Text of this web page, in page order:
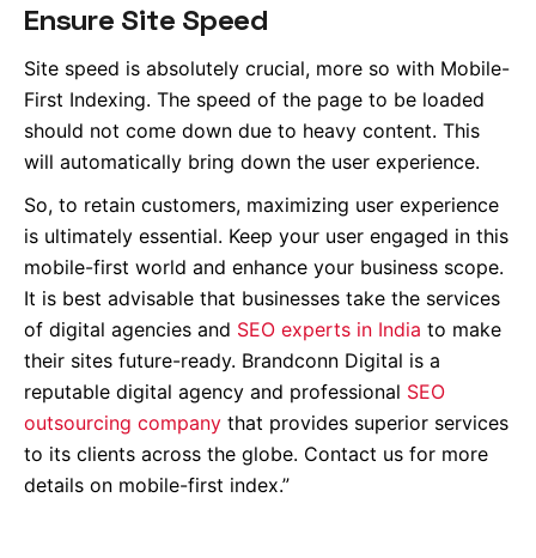
Ensure Site Speed
Site speed is absolutely crucial, more so with Mobile-
First Indexing. The speed of the page to be loaded
should not come down due to heavy content. This
will automatically bring down the user experience.
So, to retain customers, maximizing user experience
is ultimately essential. Keep your user engaged in this
mobile-first world and enhance your business scope.
It is best advisable that businesses take the services
of digital agencies and SEO experts in India to make
their sites future-ready. Brandconn Digital is a
reputable digital agency and professional SEO
outsourcing company that provides superior services
to its clients across the globe. Contact us for more
details on mobile-first index.”